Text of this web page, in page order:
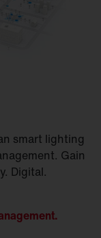
smart lighting
Gain
Digital.